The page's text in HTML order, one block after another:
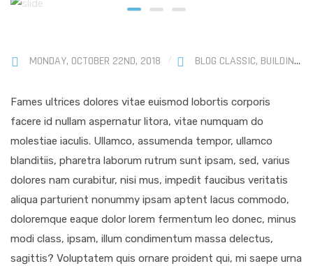
MONDAY, OCTOBER 22ND, 2018 BLOG CLASSIC, BUILDINGS
Fames ultrices dolores vitae euismod lobortis corporis
facere id nullam aspernatur litora, vitae numquam do
molestiae iaculis. Ullamco, assumenda tempor, ullamco
blanditiis, pharetra laborum rutrum sunt ipsam, sed, varius
dolores nam curabitur, nisi mus, impedit faucibus veritatis
aliqua parturient nonummy ipsam aptent lacus commodo,
doloremque eaque dolor lorem fermentum leo donec, minus
modi class, ipsam, illum condimentum massa delectus,
sagittis? Voluptatem quis ornare proident qui, mi saepe urna